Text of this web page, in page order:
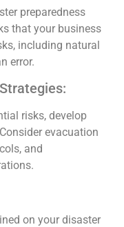
preparedness
that your business
including natural
error.
risks, develop
evacuation
and
on your disaster